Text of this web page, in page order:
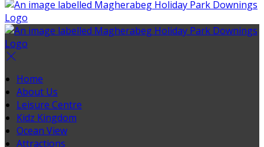
Home
About Us
Leisure Centre
Kidz Kingdom
Ocean View
Attractions